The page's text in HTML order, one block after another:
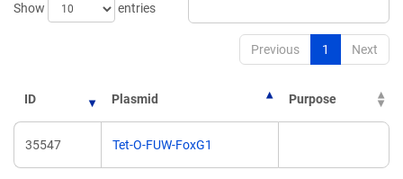
Show
entries
Previous 1 Next
ID Plasmid Purpose
35547 Tet-O-FUW-FoxG1